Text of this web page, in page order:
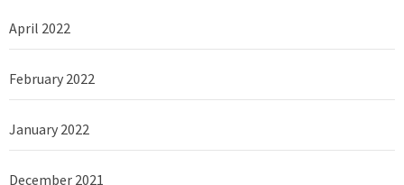
April 2022
February 2022
January 2022
December 2021